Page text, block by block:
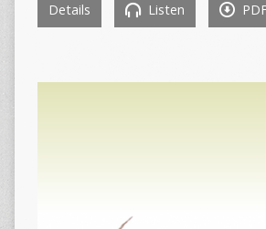
Details Listen